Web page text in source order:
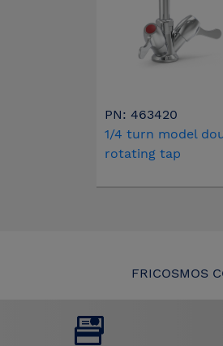
PN: 463420
1/4 turn model
rotating tap
FRICOSMOS